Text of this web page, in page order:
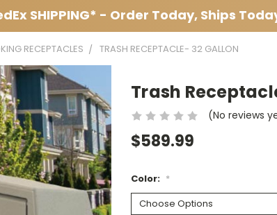
SHIPPING* - Order Today, Ships
RECEPTACLES TRASH RECEPTACLE- 32 GALLON
Trash
(No reviews
$589.99
Color: *